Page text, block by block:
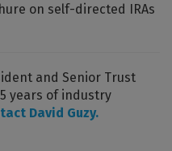
on self-directed IRAs
and Senior Trust
years of industry
David Guzy.